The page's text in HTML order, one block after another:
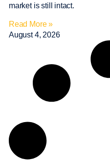
market is still intact.
Read More »
August 4, 2026